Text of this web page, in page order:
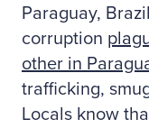
Paraguay,
corruption
other in
trafficking,
Locals know